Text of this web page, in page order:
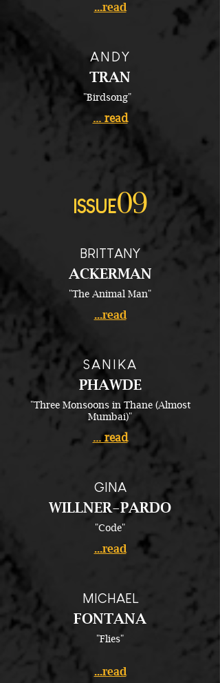
...read
ANDY
TRAN
"Birdsong"
... read
ISSUE09
BRITTANY
ACKERMAN
"The Animal Man"
...read
SANIKA
PHAWDE
"Three Monsoons in Thane (Almost
Mumbai)"
... read
GINA
WILLNER-PARDO
"Code"
...read
MICHAEL
FONTANA
"Flies"
...read